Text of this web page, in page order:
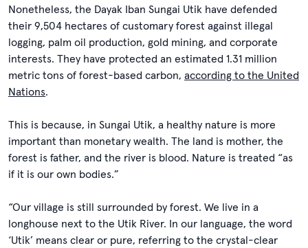
Nonetheless, the Dayak Iban Sungai Utik have defended
their 9,504 hectares of customary forest against illegal
logging, palm oil production, gold mining, and corporate
interests. They have protected an estimated 1.31 million
metric tons of forest-based carbon, according to the United
Nations.
This is because, in Sungai Utik, a healthy nature is more
important than monetary wealth. The land is mother, the
forest is father, and the river is blood. Nature is treated “as
if it is our own bodies.”
“Our village is still surrounded by forest. We live in a
longhouse next to the Utik River. In our language, the word
‘Utik’ means clear or pure, referring to the crystal-clear